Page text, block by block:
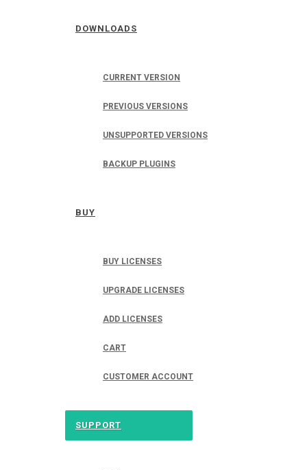
DOWNLOADS
CURRENT VERSION
PREVIOUS VERSIONS
UNSUPPORTED VERSIONS
BACKUP PLUGINS
BUY
BUY LICENSES
UPGRADE LICENSES
ADD LICENSES
CART
CUSTOMER ACCOUNT
SUPPORT